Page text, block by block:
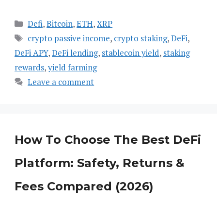
Categories
Defi,Bitcoin,ETH,XRP
Tags
crypto passive income, crypto staking,DeFi,
DeFi APY,DeFi lending, stablecoin yield, staking
rewards,yield farming
Leave a comment
How To Choose The Best DeFi
Platform: Safety, Returns &
Fees Compared (2026)